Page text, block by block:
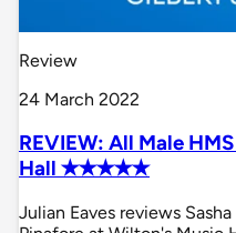
Review
24 March 2022
REVIEW: All Male
Hall ✭✭✭✭✭
Julian Eaves reviews